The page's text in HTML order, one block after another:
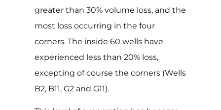
greater than 30% volume loss, and the
most loss occurring in the four
corners. The inside 60 wells have
experienced less than 20% loss,
excepting of course the corners (Wells
B2, B11, G2 and G11).